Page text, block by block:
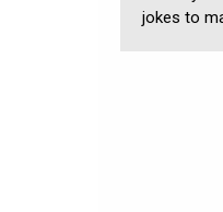
jokes to